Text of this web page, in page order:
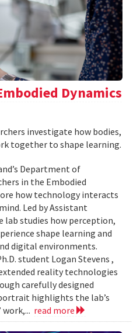
Dynamics
investigate how bodies,
together to shape learning.
Department of
in the Embodied
how technology interacts
Led by Assistant
lab studies how perception,
shape learning and
digital environments.
student Logan Stevens ,
reality technologies
carefully designed
highlights the lab’s
read more